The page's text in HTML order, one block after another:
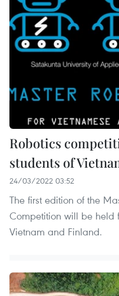
Robotics
students of
24/03/2022 03:52
The first edition of the
Competition will be held
Vietnam and Finland.